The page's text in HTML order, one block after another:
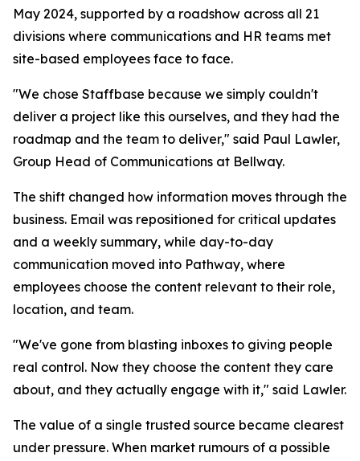
May 2024, supported by a roadshow across all 21
divisions where communications and HR teams met
site-based employees face to face.
"We chose Staffbase because we simply couldn't
deliver a project like this ourselves, and they had the
roadmap and the team to deliver," said Paul Lawler,
Group Head of Communications at Bellway.
The shift changed how information moves through the
business. Email was repositioned for critical updates
and a weekly summary, while day-to-day
communication moved into Pathway, where
employees choose the content relevant to their role,
location, and team.
"We've gone from blasting inboxes to giving people
real control. Now they choose the content they care
about, and they actually engage with it," said Lawler.
The value of a single trusted source became clearest
under pressure. When market rumours of a possible